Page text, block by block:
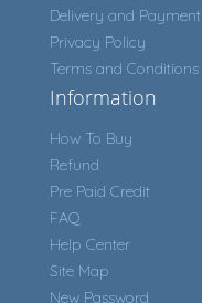
Delivery and Payment
Privacy Policy
Terms and Conditions
Information
How To Buy
Refund
Pre Paid Credit
FAQ
Help Center
Site Map
New Password